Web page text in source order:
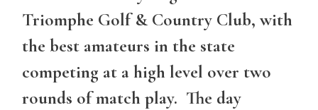
Triomphe Golf & Country Club, with
the best amateurs in the state
competing at a high level over two
rounds of match play. The day